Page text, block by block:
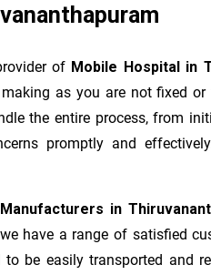
of Mobile Hospital in
as you are not fixed
the entire process, from
promptly and
in
have a range of satisfied
be easily transported and